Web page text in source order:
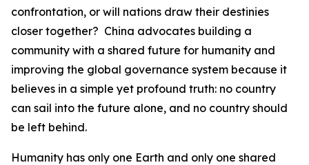
confrontation, or will nations draw their destinies
closer together? China advocates building a
community with a shared future for humanity and
improving the global governance system because it
believes in a simple yet profound truth: no country
can sail into the future alone, and no country should
be left behind.
Humanity has only one Earth and only one shared